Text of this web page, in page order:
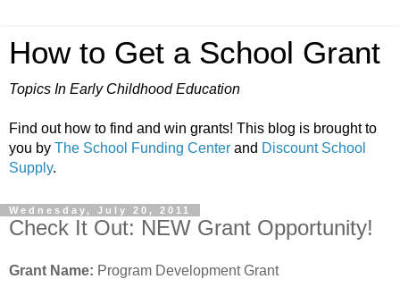
How to Get a School Grant
Topics In Early Childhood Education
Find out how to find and win grants! This blog is brought to
you by The School Funding Center and Discount School
Supply.
Wednesday, July 20, 2011
Check It Out: NEW Grant Opportunity!
Grant Name: Program Development Grant